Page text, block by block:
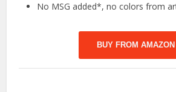
No MSG added*, no colors from
BUY FROM AMAZON